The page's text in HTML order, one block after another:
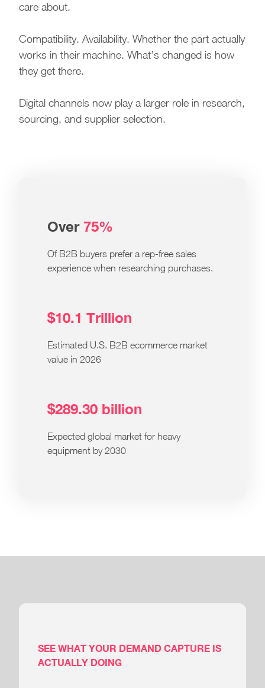
care about.
Compatibility. Availability. Whether the part actually
works in their machine. What’s changed is how
they get there.
Digital channels now play a larger role in research,
sourcing, and supplier selection.
Over 75%
Of B2B buyers prefer a rep-free sales
experience when researching purchases.
$10.1 Trillion
Estimated U.S. B2B ecommerce market
value in 2026
$289.30 billion
Expected global market for heavy
equipment by 2030
SEE WHAT YOUR DEMAND CAPTURE IS
ACTUALLY DOING